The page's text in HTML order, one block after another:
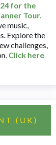
for the
Tour.
music,
Explore the
challenges,
Click here
(UK)